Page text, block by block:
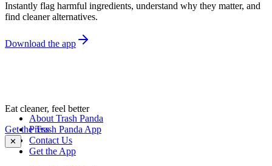
Instantly flag harmful ingredients, understand why they matter, and
find cleaner alternatives.
Download the app
Eat cleaner, feel better
Get the Trash Panda App
✕
About Trash Panda
Press
Contact Us
Get the App